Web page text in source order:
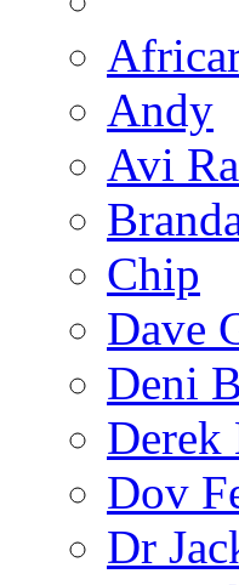
Andy
Avi
Chip
Dave
Deni
Derek
Dov
Dr